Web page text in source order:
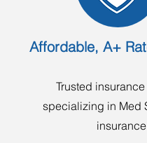
Affordable, A+
Trusted
specializing in Med